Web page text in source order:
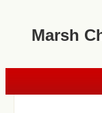
Marsh